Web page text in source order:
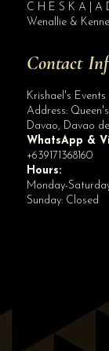
C H E S K A | A
Wenallie &
Contact
Krishael's
Address:
Davao, Davao
WhatsApp &
+639171368160
Hours:
Monday-
Sunday: Closed